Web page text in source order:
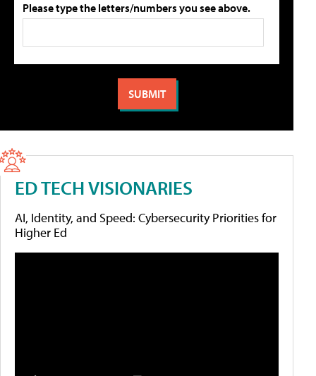
Please type the letters/numbers you see above.
ED TECH VISIONARIES
AI, Identity, and Speed: Cybersecurity Priorities for
Higher Ed